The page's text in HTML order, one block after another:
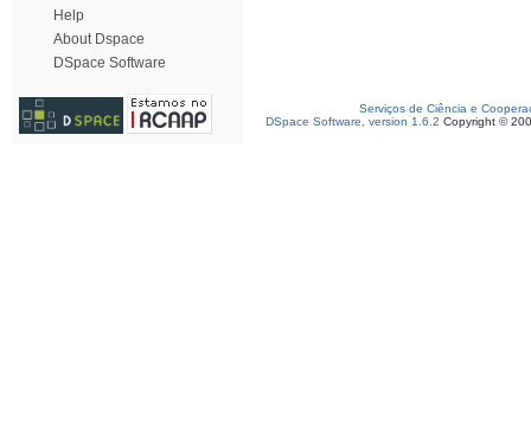
Help
About Dspace
DSpace Software
Serviços de Ciência e
DSpace Software, version 1.6.2 Copyright ©